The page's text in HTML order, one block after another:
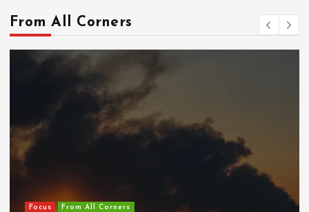
From All Corners
Focus From All Corners